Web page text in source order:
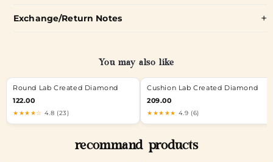
Exchange/Return Notes
You may also like
Round Lab Created Diamond
122.00
★★★★☆ 4.8 (23)
Cushion Lab Created Diamond
209.00
★★★★★ 4.9 (6)
recommand products